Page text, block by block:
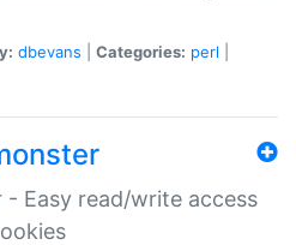
dbevans Categories: perl
- Easy read/write access